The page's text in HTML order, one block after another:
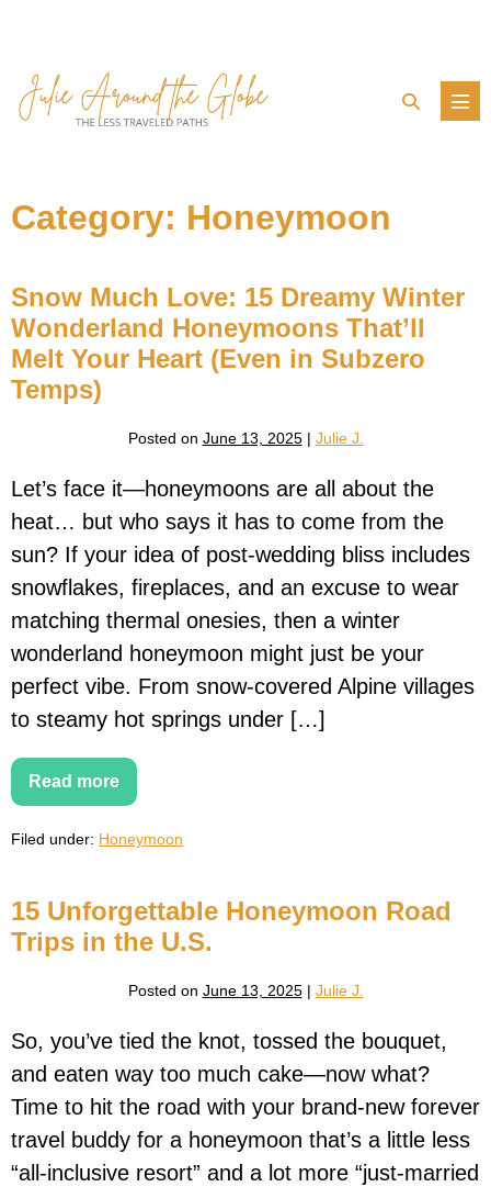
content
Search
Category: Honeymoon
Snow Much Love: 15 Dreamy Winter
Wonderland Honeymoons That’ll
Melt Your Heart (Even in Subzero
Temps)
Posted on June 13, 2025| Julie J.
Let’s face it—honeymoons are all about the
heat… but who says it has to come from the
sun? If your idea of post-wedding bliss includes
snowflakes, fireplaces, and an excuse to wear
matching thermal onesies, then a winter
wonderland honeymoon might just be your
perfect vibe. From snow-covered Alpine villages
to steamy hot springs under […]
Read more
Snow
Much
15
Honeymoons
That’ll
Melt
Subzero
Temps)
Filed under: Honeymoon
15 Unforgettable Honeymoon Road
Trips in the U.S.
Posted on June 13, 2025| Julie J.
So, you’ve tied the knot, tossed the bouquet,
and eaten way too much cake—now what?
Time to hit the road with your brand-new forever
travel buddy for a honeymoon that’s a little less
“all-inclusive resort” and a lot more “just-married